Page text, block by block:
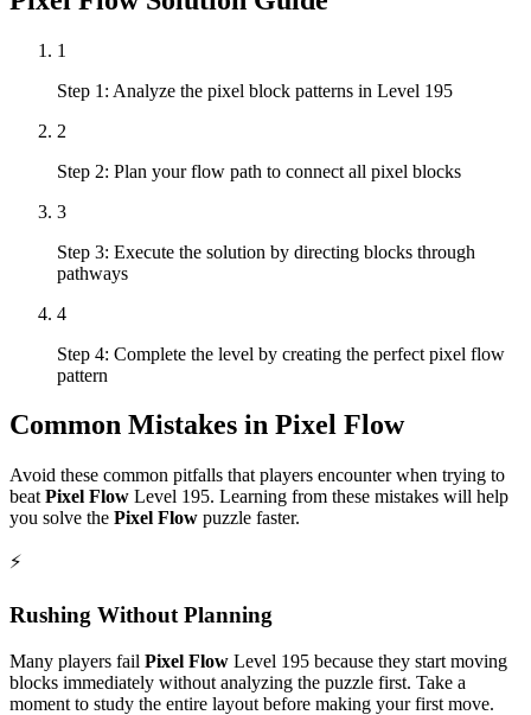
1
Step 1: Analyze the pixel block patterns in Level 195
2
Step 2: Plan your flow path to connect all pixel blocks
3
Step 3: Execute the solution by directing blocks through
pathways
4
Step 4: Complete the level by creating the perfect pixel flow
pattern
Common Mistakes in Pixel Flow
Avoid these common pitfalls that players encounter when trying to
beat Pixel Flow Level 195. Learning from these mistakes will help
you solve the Pixel Flow puzzle faster.
⚡
Rushing Without Planning
Many players fail Pixel Flow Level 195 because they start moving
blocks immediately without analyzing the puzzle first. Take a
moment to study the entire layout before making your first move.